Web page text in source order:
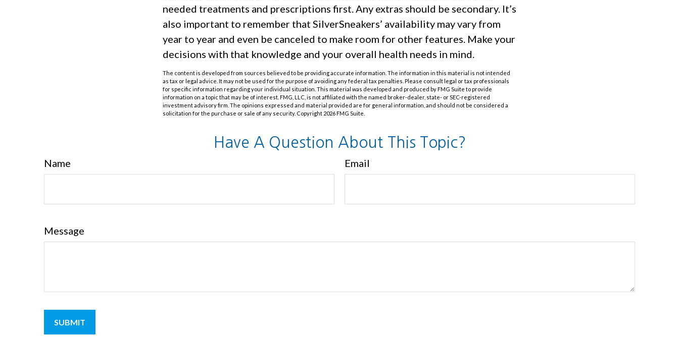
needed treatments and prescriptions first. Any extras should be secondary. It’s
also important to remember that SilverSneakers’ availability may vary from
year to year and even be canceled to make room for other features. Make your
decisions with that knowledge and your overall health needs in mind.
The content is developed from sources believed to be providing accurate information. The information in this material is not intended
as tax or legal advice. It may not be used for the purpose of avoiding any federal tax penalties. Please consult legal or tax professionals
for specific information regarding your individual situation. This material was developed and produced by FMG Suite to provide
information on a topic that may be of interest. FMG, LLC, is not affiliated with the named broker-dealer, state- or SEC-registered
investment advisory firm. The opinions expressed and material provided are for general information, and should not be considered a
solicitation for the purchase or sale of any security. Copyright 2026 FMG Suite.
Have A Question About This Topic?
Name Email
Message